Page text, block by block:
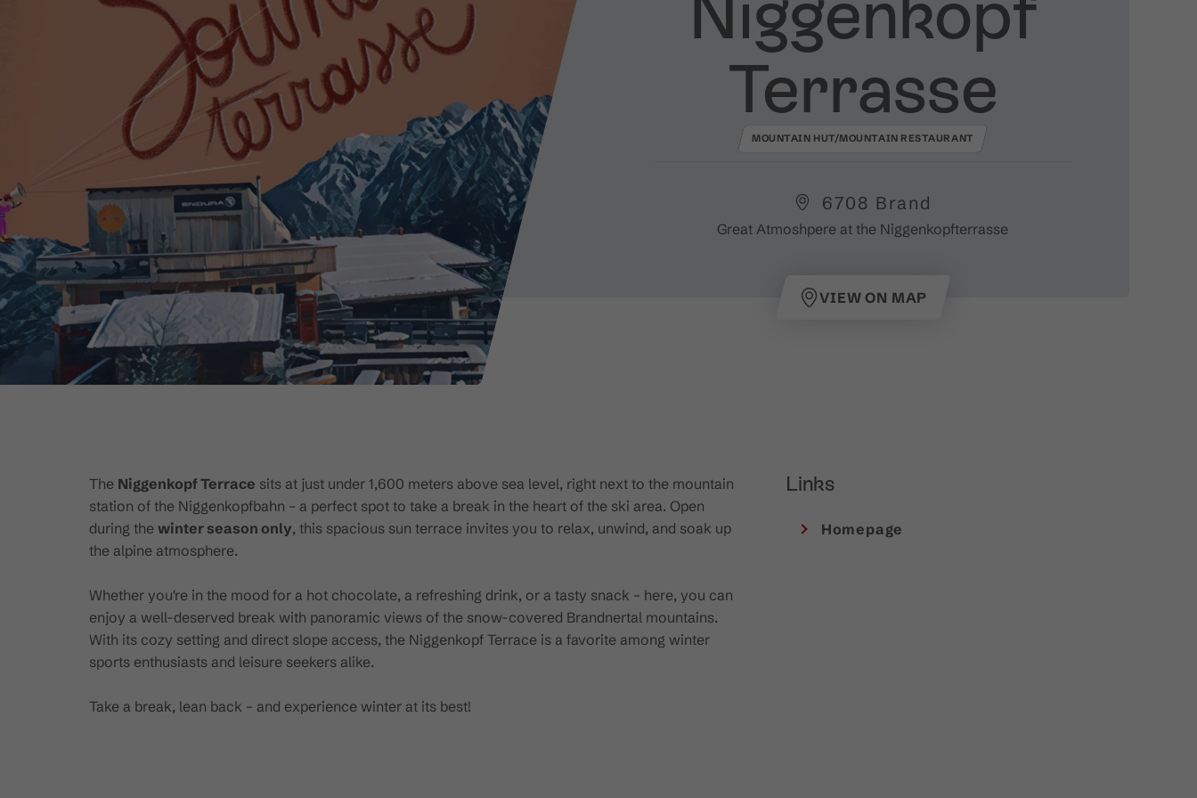
Terrasse
MOUNTAIN HUT/MOUNTAIN RESTAURANT
6708 Brand
Great Atmoshpere at the Niggenkopfterrasse
VIEW ON MAP
The Niggenkopf Terrace sits at just under 1,600 meters above sea level, right next to the mountain
station of the Niggenkopfbahn – a perfect spot to take a break in the heart of the ski area. Open
during thewinter season only, this spacious sun terrace invites you to relax, unwind, and soak up
the alpine atmosphere.
Whether you're in the mood for a hot chocolate, a refreshing drink, or a tasty snack – here, you can
enjoy a well-deserved break with panoramic views of the snow-covered Brandnertal mountains.
With its cozy setting and direct slope access, the Niggenkopf Terrace is a favorite among winter
sports enthusiasts and leisure seekers alike.
Take a break, lean back – and experience winter at its best!
Links
Homepage